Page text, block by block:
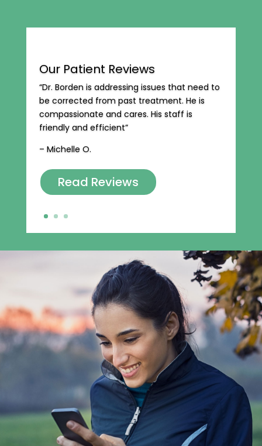
Our Patient Reviews
“Dr. Borden is addressing issues that need to
be corrected from past treatment. He is
compassionate and cares. His staff is
friendly and efficient”
– Michelle O.
Read Reviews